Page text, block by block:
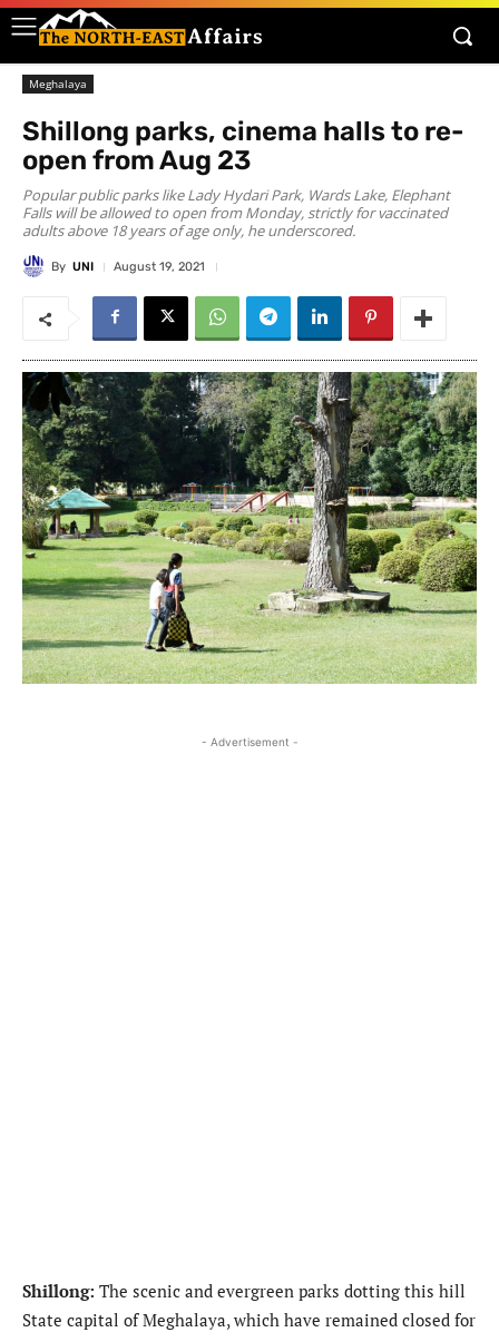
Meghalaya
Shillong parks, cinema halls to re-
open from Aug 23
Popular public parks like Lady Hydari Park, Wards Lake, Elephant
Falls will be allowed to open from Monday, strictly for vaccinated
adults above 18 years of age only, he underscored.
By UNI August 19, 2021
- Advertisement -
Shillong: The scenic and evergreen parks dotting this hill
State capital of Meghalaya, which have remained closed for